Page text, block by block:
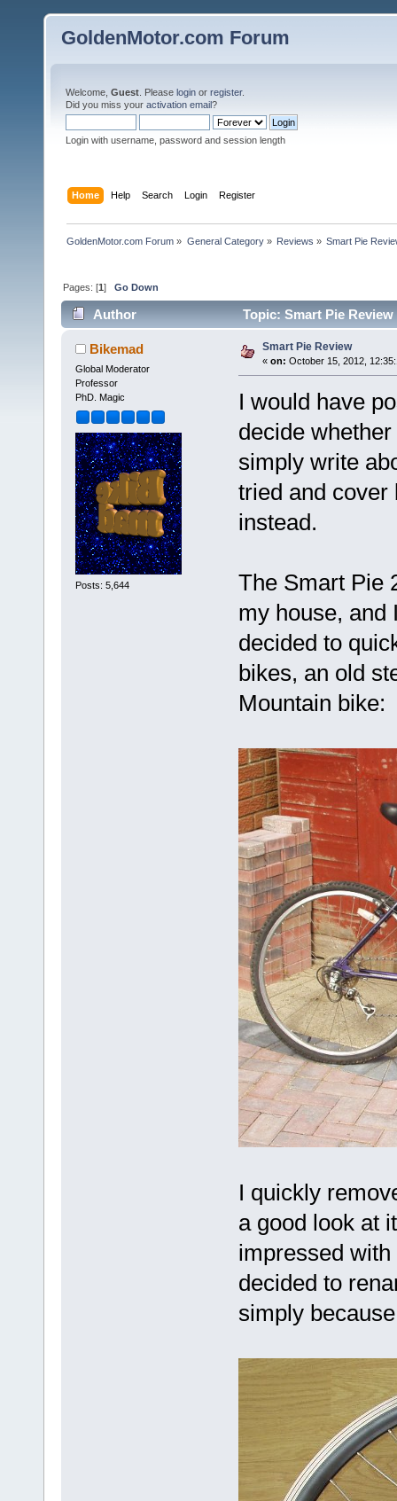
GoldenMotor.com Forum
Welcome, Guest . Please login or register.
Did you miss your activation email?
Login with username, password and session length
Home Help Search Login Register
GoldenMotor.com Forum » General Category» Reviews » Smart Pie
Pages: [1]Go Down
Author Topic: Smart Pie
Bikemad
Global Moderator
Professor
PhD. Magic
Posts: 5,644
Smart Pie Review
« on: October 15, 2012,
I would have
decide
simply write
tried and cover
instead.
The Smart Pie
my house, and
decided to
bikes, an old
Mountain bike:
I quickly
a good look at
impressed
decided to
simply